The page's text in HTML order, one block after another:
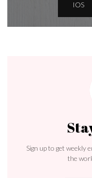
IOS
Sign up to get weekly
the